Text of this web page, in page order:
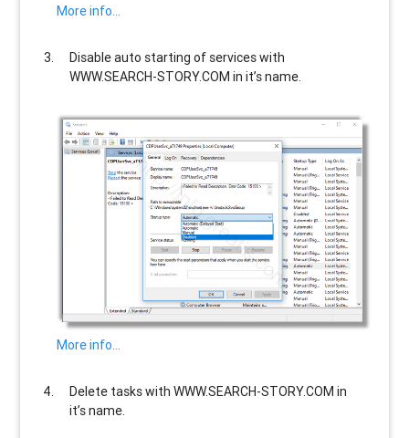
More info…
Disable auto starting of services with
WWW.SEARCH-STORY.COM in it’s name.
More info…
Delete tasks withWWW.SEARCH-STORY.COM in
it’s name.